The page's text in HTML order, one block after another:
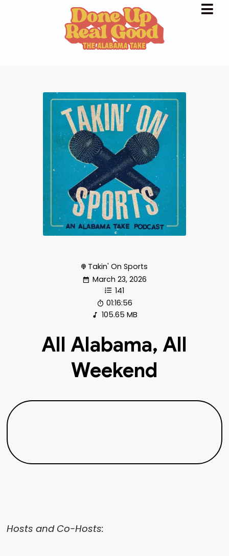
Takin' On Sports
March 23, 2026
141
01:16:56
105.65 MB
All Alabama, All
Weekend
Hosts and Co-Hosts: